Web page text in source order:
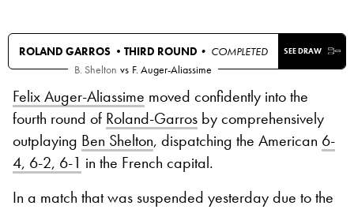
ROLAND GARROS • THIRD ROUND • COMPLETED SEE DRAW
B. Shelton vs F. Auger-Aliassime
Felix Auger-Aliassime moved confidently into the
fourth round of Roland-Garros by comprehensively
outplaying Ben Shelton, dispatching the American 6-
4, 6-2, 6-1 in the French capital.
In a match that was suspended yesterday due to the